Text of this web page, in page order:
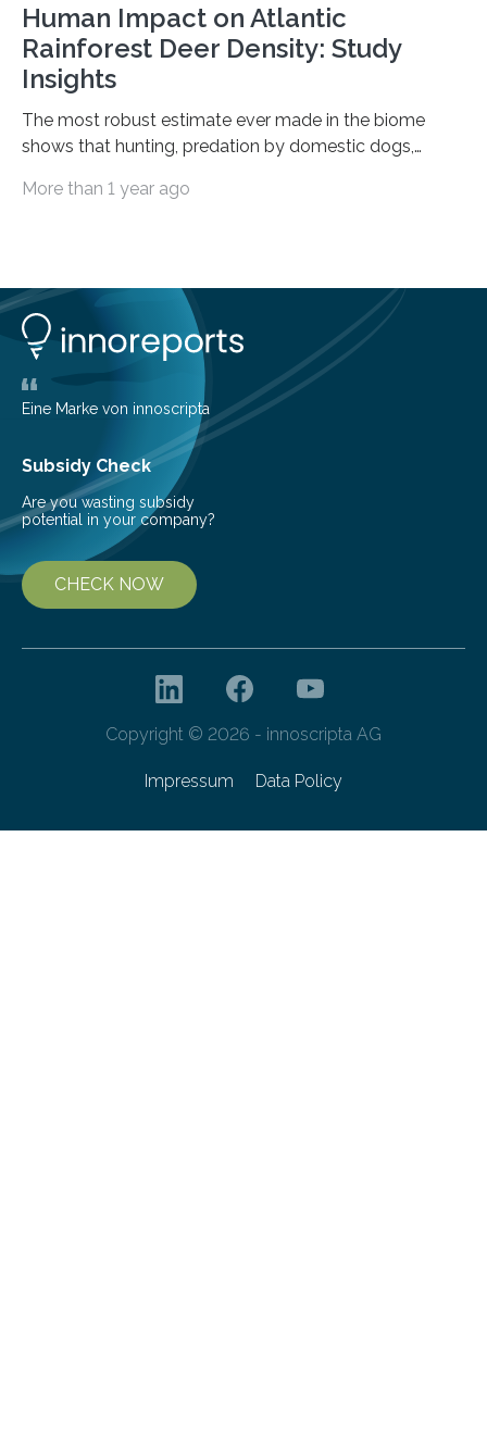
Human Impact on Atlantic
Rainforest Deer Density: Study
Insights
The most robust estimate ever made in the biome
shows that hunting, predation by domestic dogs,
among the main anthropogenic influences. A group of
them to measure the main factors that influence the
number of deer per square kilometer (km²) in forest
areas. The results suggest…
More than 1 year ago
Eine Marke von innoscripta
Subsidy Check
Are you wasting subsidy
potential in your company?
CHECK NOW
Copyright © 2026 - innoscripta AG
Impressum Data Policy